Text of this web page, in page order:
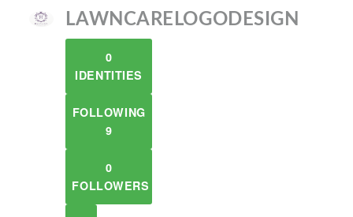
LAWNCARELOGODESIGN
0
IDENTITIES
FOLLOWING
9
0
FOLLOWERS